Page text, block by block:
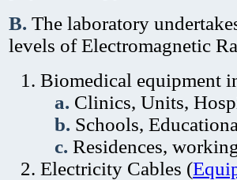
Β. Τhe laboratory
levels of Electromagnetic
Biomedical equipment
a. Clinics, Units,
b. Schools,
c. Residences,
Electricity Cables (